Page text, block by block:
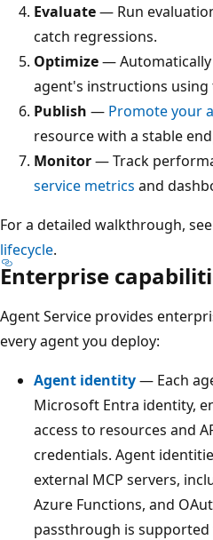
Evaluate— Run
catch regressions.
Optimize—
agent's instructions using
Publish — Promote your
resource with a stable
Monitor— Track
service metrics and
For a detailed walkthrough, see
lifecycle.
Enterprise
Agent Service provides
every agent you deploy:
Agent identity— Each
Microsoft Entra identity,
access to resources and
credentials. Agent
external MCP servers,
Azure Functions, and
passthrough is